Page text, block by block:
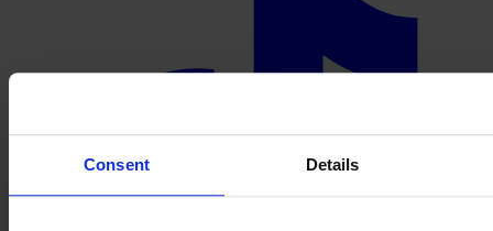
Consent Details